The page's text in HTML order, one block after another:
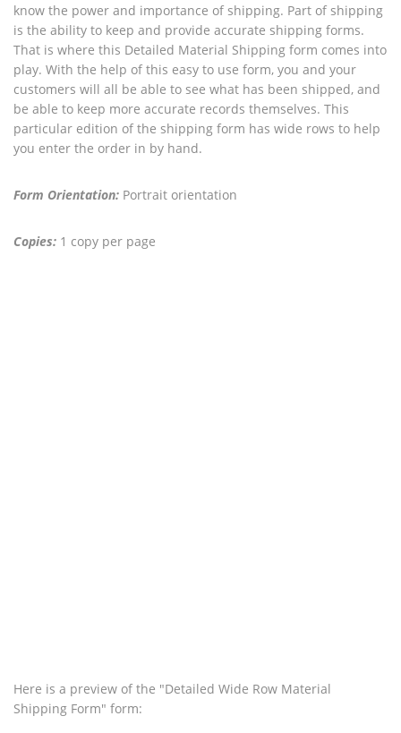
know the power and importance of shipping. Part of shipping
is the ability to keep and provide accurate shipping forms.
That is where this Detailed Material Shipping form comes into
play. With the help of this easy to use form, you and your
customers will all be able to see what has been shipped, and
be able to keep more accurate records themselves. This
particular edition of the shipping form has wide rows to help
you enter the order in by hand.
Form Orientation: Portrait orientation
Copies: 1 copy per page
Here is a preview of the "Detailed Wide Row Material
Shipping Form" form: